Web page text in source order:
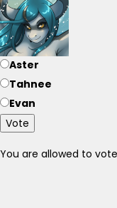
Aster
Tahnee
Evan
Vote
You are allowed to